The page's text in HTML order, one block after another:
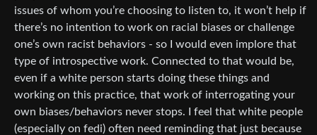
issues of whom you’re choosing to listen to, it won’t help if
there’s no intention to work on racial biases or challenge
one’s own racist behaviors - so I would even implore that
type of introspective work. Connected to that would be,
even if a white person starts doing these things and
working on this practice, that work of interrogating your
own biases/behaviors never stops. I feel that white people
(especially on fedi) often need reminding that just because